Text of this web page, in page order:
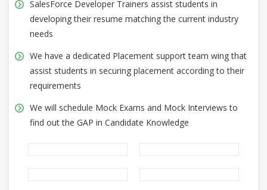
SalesForce Developer Trainers assist students in
developing their resume matching the current industry
needs
We have a dedicated Placement support team wing that
assist students in securing placement according to their
requirements
We will schedule Mock Exams and Mock Interviews to
find out the GAP in Candidate Knowledge